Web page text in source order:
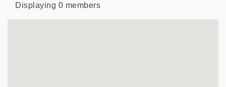
Displaying 0 members